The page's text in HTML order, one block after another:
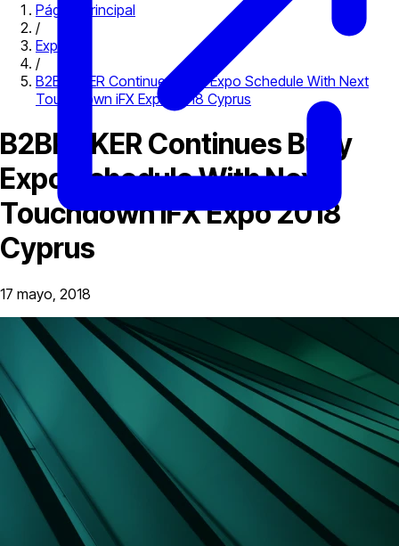
Página principal
/
Expo
/
B2BROKER Continues Busy Expo Schedule With Next
Touchdown iFX Expo 2018 Cyprus
B2BROKER Continues Busy
Expo Schedule With Next
Touchdown iFX Expo 2018
Cyprus
17 mayo, 2018